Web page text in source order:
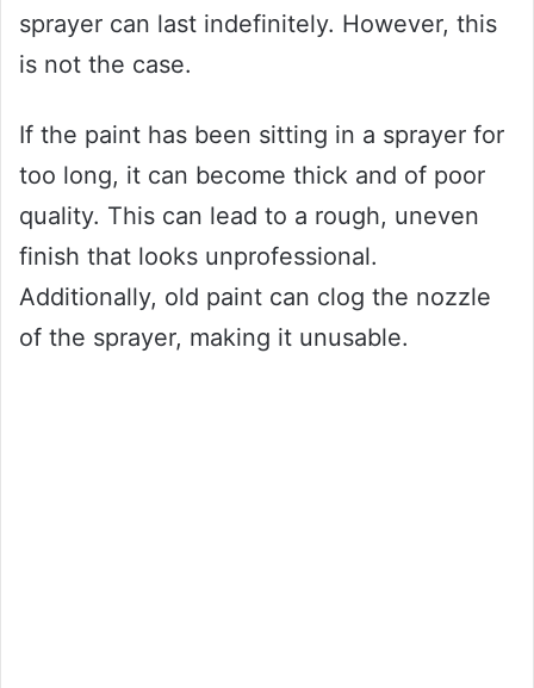
sprayer can last indefinitely. However, this
is not the case.
If the paint has been sitting in a sprayer for
too long, it can become thick and of poor
quality. This can lead to a rough, uneven
finish that looks unprofessional.
Additionally, old paint can clog the nozzle
of the sprayer, making it unusable.